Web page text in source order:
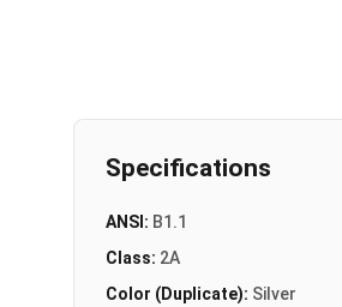
Specifications
ANSI: B1.1
Class: 2A
Color (Duplicate): Silver